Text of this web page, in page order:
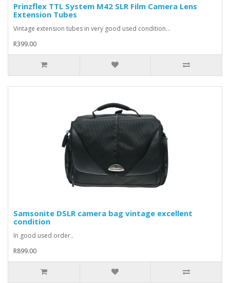
Prinzflex TTL System M42 SLR Film Camera Lens
Extension Tubes
Vintage extension tubes in very good used condition...
R399.00
Samsonite DSLR camera bag vintage excellent
condition
In good used order..
R899.00